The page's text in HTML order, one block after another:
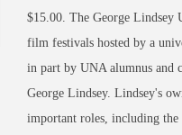
$15.00. The George
film festivals hosted by a
in part by UNA alumnus and
George Lindsey. Lindsey's
important roles, including